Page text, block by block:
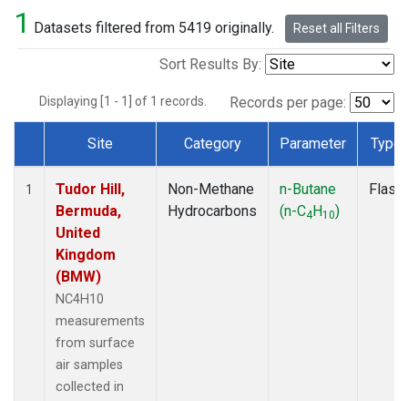
1 Datasets filtered from 5419 originally. Reset all Filters
Sort Results By:
Displaying [1 - 1] of 1 records. Records per page:
Dataset Number
Site Category Parameter Type
1
Tudor Hill,
Bermuda,
United
Kingdom
(BMW)
NC4H10
measurements
from surface
air samples
collected in
Non-Methane
Hydrocarbons
n-Butane
(n-C4H10)
Flask